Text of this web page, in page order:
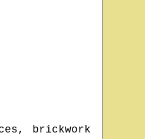
brickwork